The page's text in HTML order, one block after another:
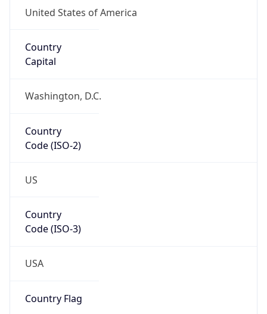
United States of America
Country
Capital
Washington, D.C.
Country
Code (ISO-2)
US
Country
Code (ISO-3)
USA
Country Flag